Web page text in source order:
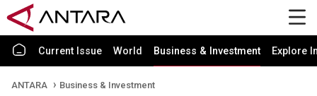
Current Issue World Business & Investment Explore
ANTARA Business & Investment